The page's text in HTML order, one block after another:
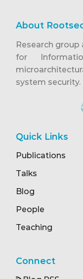
About
Research
for
system security.
Quick Links
Publications
Talks
Blog
People
Teaching
Connect